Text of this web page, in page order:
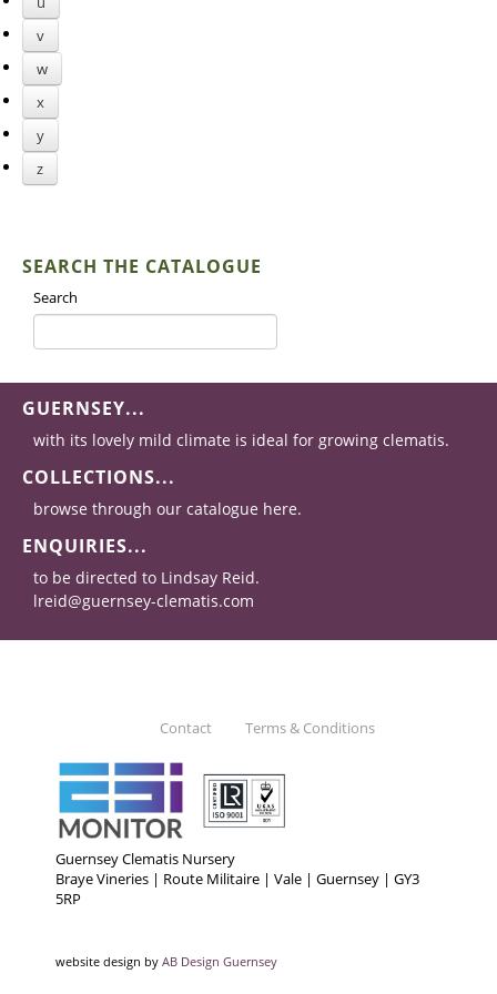
v
w
x
y
z
SEARCH THE CATALOGUE
Search
GUERNSEY...
with its lovely mild climate is ideal for growing clematis.
COLLECTIONS...
browse through our catalogue here.
ENQUIRIES...
to be directed to Lindsay Reid.
lreid@guernsey-clematis.com
Contact Terms & Conditions
Guernsey Clematis Nursery
Braye Vineries | Route Militaire | Vale | Guernsey | GY3
5RP
website design by AB Design Guernsey